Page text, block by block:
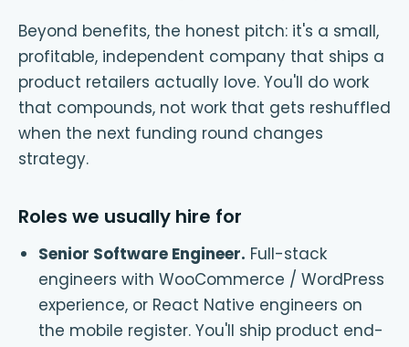
Beyond benefits, the honest pitch: it's a small,
profitable, independent company that ships a
product retailers actually love. You'll do work
that compounds, not work that gets reshuffled
when the next funding round changes
strategy.
Roles we usually hire for
Senior Software Engineer. Full-stack
engineers with WooCommerce / WordPress
experience, or React Native engineers on
the mobile register. You'll ship product end-